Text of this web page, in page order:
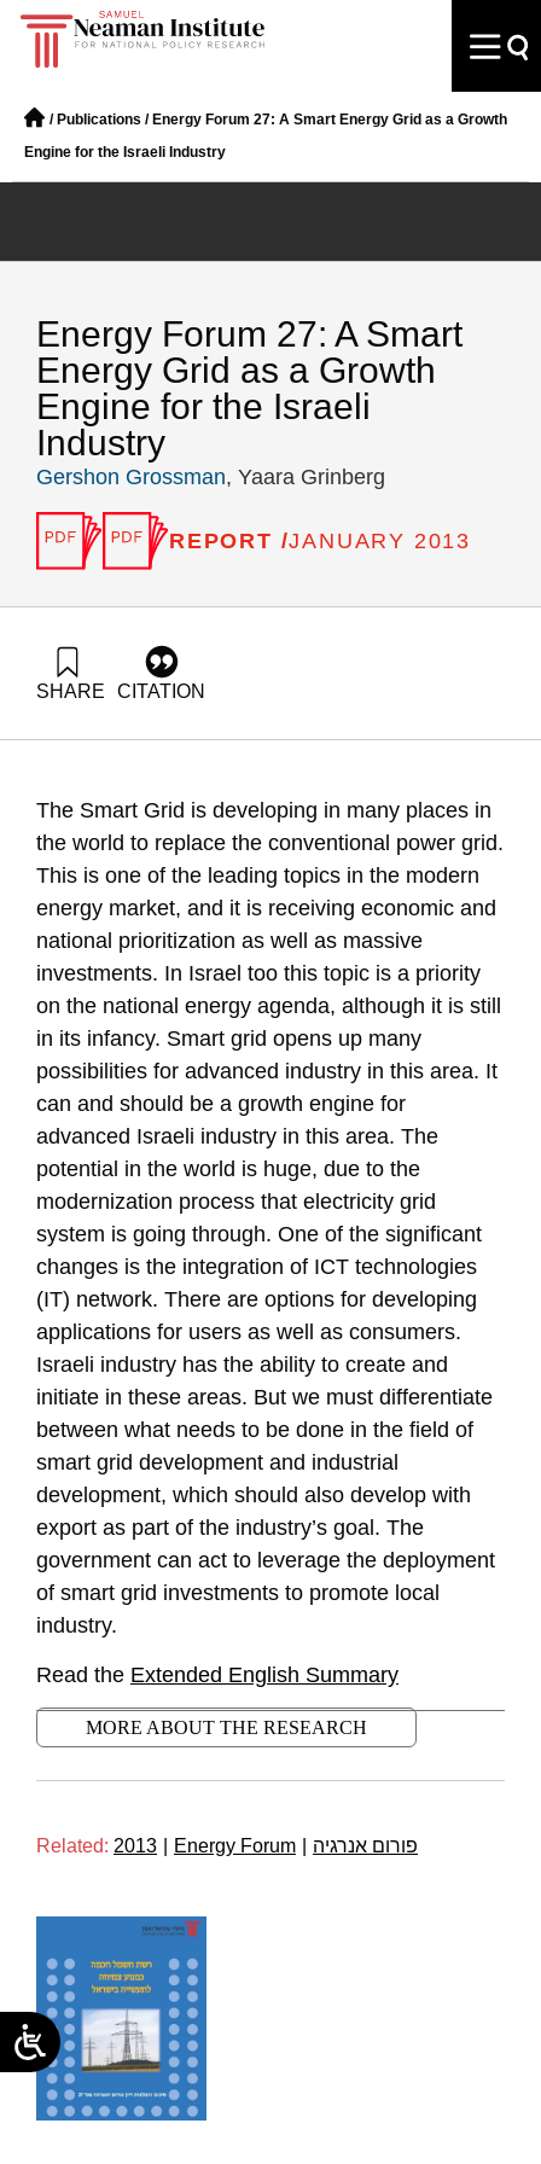
/ Publications / Energy Forum 27: A Smart Energy Grid as a Growth
Engine for the Israeli Industry
Energy Forum 27: A Smart
Energy Grid as a Growth
Engine for the Israeli
Industry
Gershon Grossman, Yaara Grinberg
REPORT /JANUARY 2013
SHARE CITATION
engine-israeli-industry
The Smart Grid is developing in many places in
the world to replace the conventional power grid.
This is one of the leading topics in the modern
energy market, and it is receiving economic and
national prioritization as well as massive
investments. In Israel too this topic is a priority
on the national energy agenda, although it is still
in its infancy. Smart grid opens up many
possibilities for advanced industry in this area. It
can and should be a growth engine for
advanced Israeli industry in this area. The
potential in the world is huge, due to the
modernization process that electricity grid
system is going through. One of the significant
changes is the integration of ICT technologies
(IT) network. There are options for developing
applications for users as well as consumers.
Israeli industry has the ability to create and
initiate in these areas. But we must differentiate
between what needs to be done in the field of
smart grid development and industrial
development, which should also develop with
export as part of the industry’s goal. The
government can act to leverage the deployment
of smart grid investments to promote local
industry.
Read the Extended English Summary
MORE ABOUT THE RESEARCH
Related: 2013 Energy Forum פורום אנרגיה